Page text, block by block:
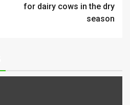
for dairy cows in the dry
season